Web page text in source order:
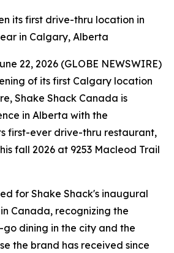
its first drive-thru location in
in Calgary, Alberta
22, 2026 (GLOBE NEWSWIRE)
of its first Calgary location
Shake Shack Canada is
in Alberta with the
first-ever drive-thru restaurant,
fall 2026 at 9253 Macleod Trail
for Shake Shack's inaugural
Canada, recognizing the
dining in the city and the
the brand has received since